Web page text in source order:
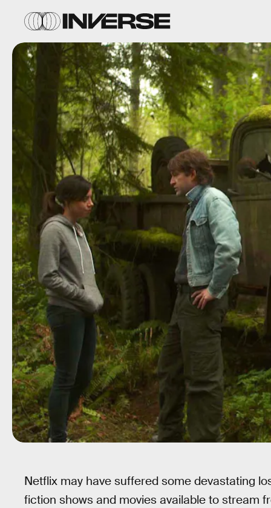
Netflix may have suffered some devastating
fiction shows and movies available to stream